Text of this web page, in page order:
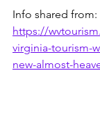
Info shared from:
https://
virginia-tourism-
new-almost-